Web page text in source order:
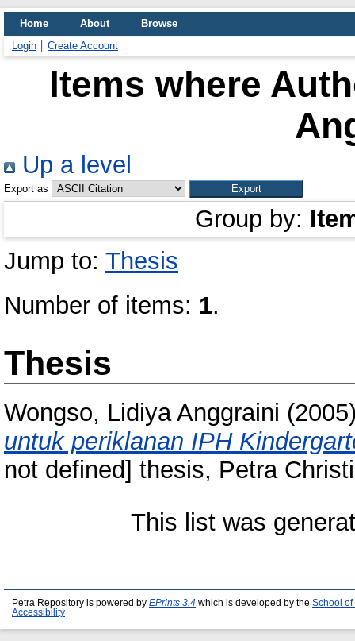
Home About
Browse
Login
Create Account
Items where
Up a level
Export as
Group by:
Jump to: Thesis
Number of items: 1.
Thesis
Wongso, Lidiya Anggraini
untuk periklanan IPH
not defined] thesis, Petra
This list was
Petra Repository is powered by EPrints 3.4 which is developed by the School of
Accessibility